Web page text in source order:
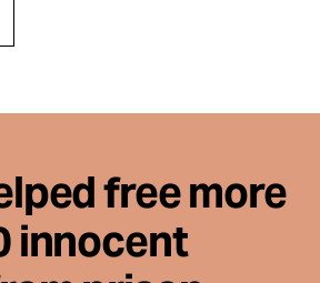
free more
innocent